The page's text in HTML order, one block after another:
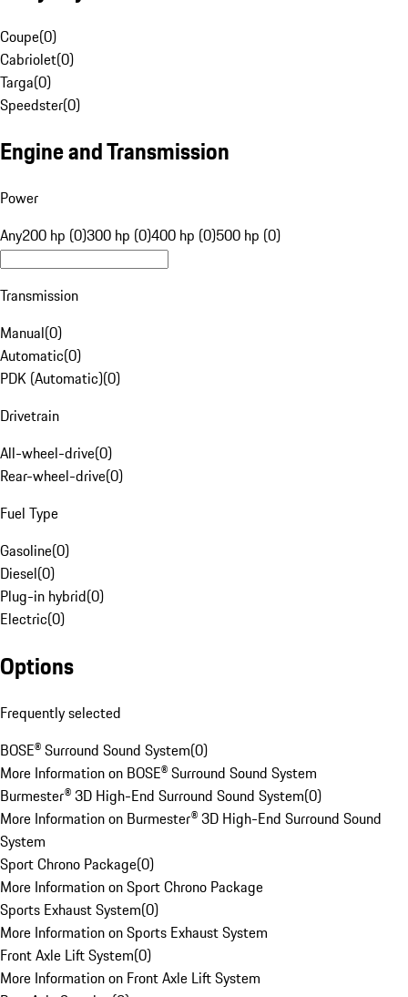
Coupe(0)
Cabriolet(0)
Targa(0)
Speedster(0)
Engine and Transmission
Power
Any200 hp (0)300 hp (0)400 hp (0)500 hp (0)
Transmission
Manual(0)
Automatic(0)
PDK (Automatic)(0)
Drivetrain
All-wheel-drive(0)
Rear-wheel-drive(0)
Fuel Type
Gasoline(0)
Diesel(0)
Plug-in hybrid(0)
Electric(0)
Options
Frequently selected
BOSE® Surround Sound System(0)
More Information on BOSE® Surround Sound System
Burmester® 3D High-End Surround Sound System(0)
More Information on Burmester® 3D High-End Surround Sound
System
Sport Chrono Package(0)
More Information on Sport Chrono Package
Sports Exhaust System(0)
More Information on Sports Exhaust System
Front Axle Lift System(0)
More Information on Front Axle Lift System